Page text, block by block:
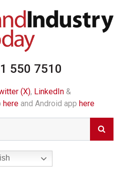
550 7510
(X), LinkedIn&
here and Android app here